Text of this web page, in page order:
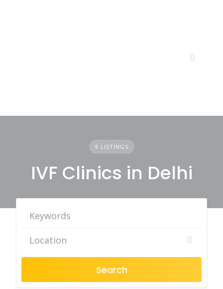
9 LISTINGS
IVF Clinics in Delhi
Search